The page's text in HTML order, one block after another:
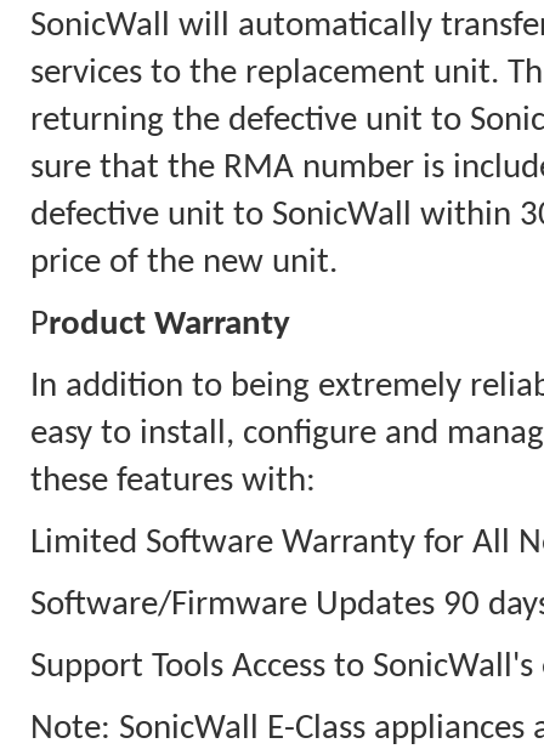
SonicWall will automatically
services to the replacement unit.
returning the defective unit to
sure that the RMA number is
defective unit to SonicWall within
price of the new unit.
Product Warranty
In addition to being extremely
easy to install, configure and
these features with:
Limited Software Warranty for All
Software/Firmware Updates 90
Support Tools Access to
Note: SonicWall E-Class